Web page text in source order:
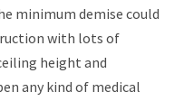
minimum demise could
with lots of
height and
any kind of medical